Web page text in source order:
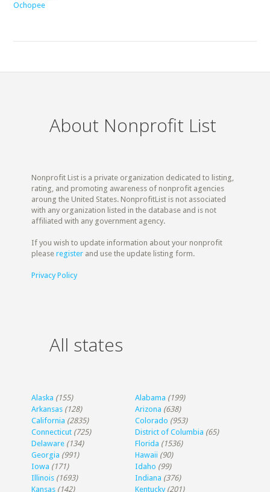
Ochopee
About Nonprofit List
Nonprofit List is a private organization dedicated to listing,
rating, and promoting awareness of nonprofit agencies
aroung the United States. NonprofitList is not associated
with any organization listed in the database and is not
affiliated with any government agency.
If you wish to update information about your nonprofit
pleaseregister and use the update listing form.
Privacy Policy
All states
Alaska (155) Alabama (199)
Arkansas (128) Arizona (638)
California (2835) Colorado (953)
Connecticut (725) District of Columbia (65)
Delaware (134) Florida (1536)
Georgia (991) Hawaii (90)
Iowa (171) Idaho (99)
Illinois (1693) Indiana (376)
Kansas (142) Kentucky (201)